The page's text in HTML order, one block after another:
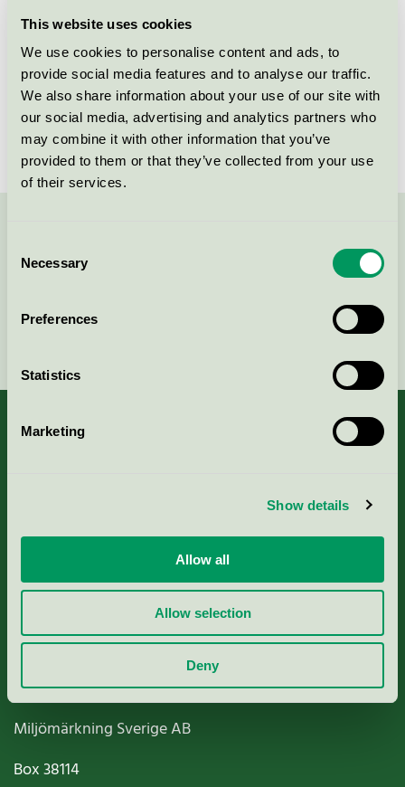
This website uses cookies
We use cookies to personalise content and ads, to
provide social media features and to analyse our traffic.
We also share information about your use of our site with
our social media, advertising and analytics partners who
may combine it with other information that you’ve
provided to them or that they’ve collected from your use
of their services.
Selection
Necessary
Preferences
Statistics
Marketing
Show details
Allow all
Allow selection
Deny
License number
5090 0402
Brand
Lille Kanin
License number
5090 0395
Criteria, application & fees
Nordic Ecolabelling Portal
Paper, Pulp & Printing
Miljömärkning Sverige AB
Box38114